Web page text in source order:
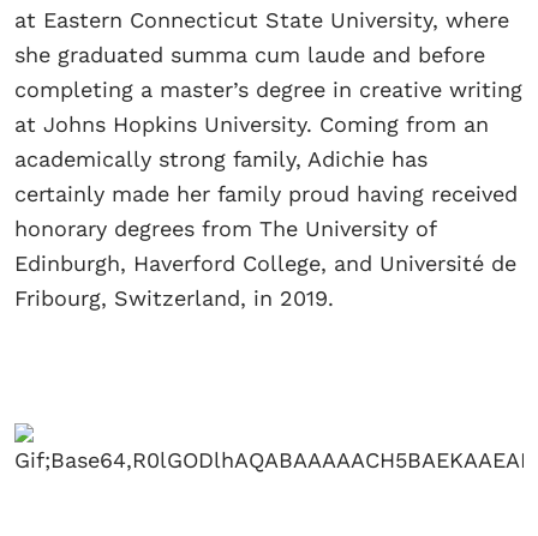
at Eastern Connecticut State University, where
she graduated summa cum laude and before
completing a master’s degree in creative writing
at Johns Hopkins University. Coming from an
academically strong family, Adichie has
certainly made her family proud having received
honorary degrees from The University of
Edinburgh, Haverford College, and Université de
Fribourg, Switzerland, in 2019.